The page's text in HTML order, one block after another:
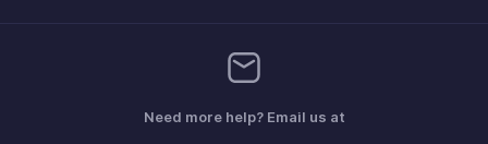
Need more help? Email us at